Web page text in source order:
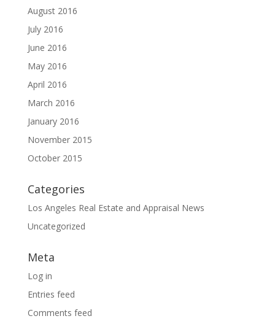
August 2016
July 2016
June 2016
May 2016
April 2016
March 2016
January 2016
November 2015
October 2015
Categories
Los Angeles Real Estate and Appraisal News
Uncategorized
Meta
Log in
Entries feed
Comments feed